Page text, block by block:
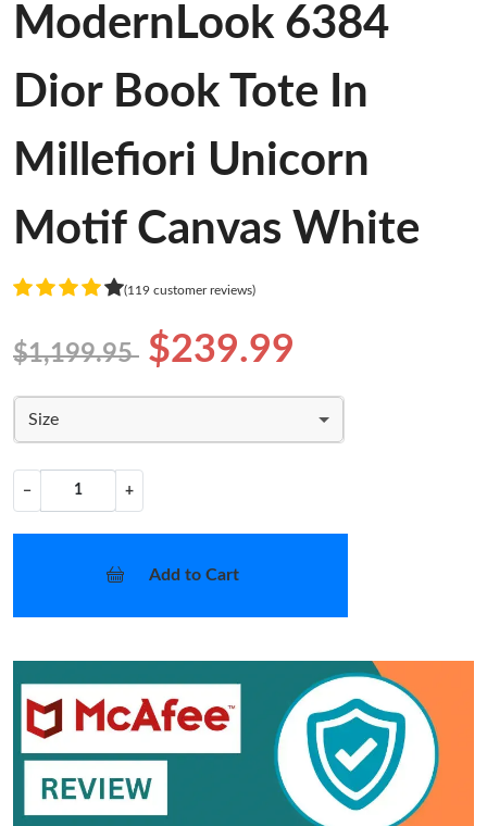
ModernLook 6384
Dior Book Tote In
Millefiori Unicorn
Motif Canvas White
(119 customer reviews)
$1,199.95 $239.99
Size
− +
Add to Cart